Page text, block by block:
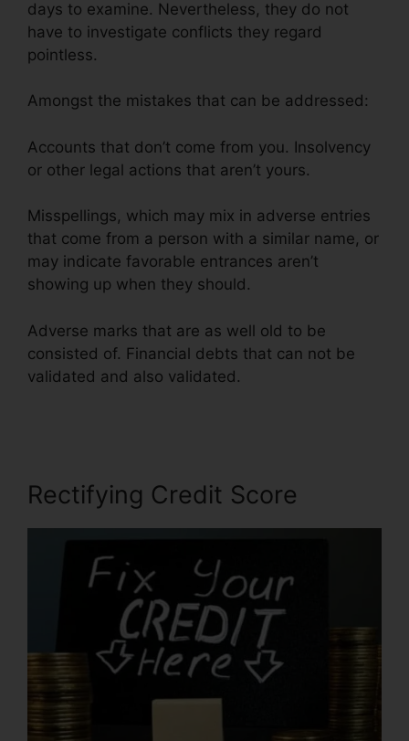
days to examine. Nevertheless, they do not
have to investigate conflicts they regard
pointless.
Amongst the mistakes that can be addressed:
Accounts that don’t come from you. Insolvency
or other legal actions that aren’t yours.
Misspellings, which may mix in adverse entries
that come from a person with a similar name, or
may indicate favorable entrances aren’t
showing up when they should.
Adverse marks that are as well old to be
consisted of. Financial debts that can not be
validated and also validated.
Rectifying Credit Score